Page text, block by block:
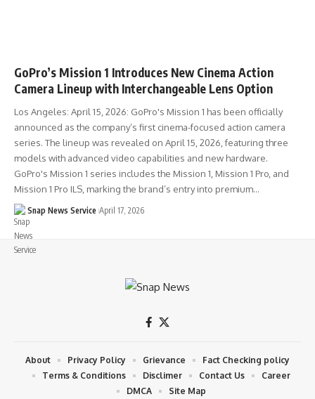
GoPro’s Mission 1 Introduces New Cinema Action
Camera Lineup with Interchangeable Lens Option
Los Angeles: April 15, 2026: GoPro's Mission 1 has been officially
announced as the company’s first cinema-focused action camera
series. The lineup was revealed on April 15, 2026, featuring three
models with advanced video capabilities and new hardware.
GoPro's Mission 1 series includes the Mission 1, Mission 1 Pro, and
Mission 1 Pro ILS, marking the brand’s entry into premium…
Snap News Service April 17, 2026
About Privacy Policy Grievance
Fact Checking policy
Terms & Conditions
Disclimer Contact Us
Career
DMCA
Site Map